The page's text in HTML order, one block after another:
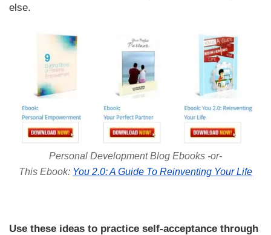
else.
Personal Development Blog Ebooks -or-
This Ebook: You 2.0: A Guide To Reinventing Your Life
Use these ideas to practice self-acceptance through